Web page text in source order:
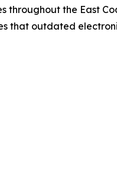
throughout the East
that outdated